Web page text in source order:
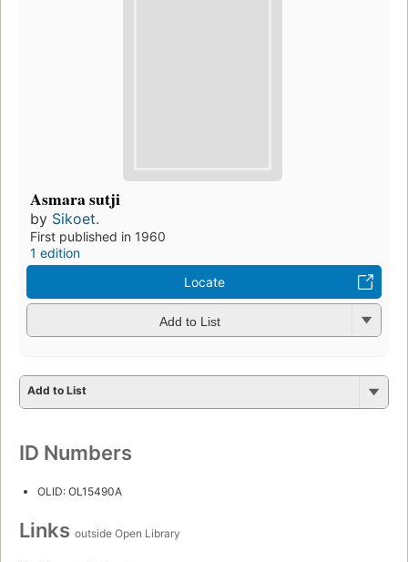
Asmara sutji
by Sikoet.
First published in 1960
1 edition
Locate
Add to List
Add to List
ID Numbers
OLID: OL15490A
Links outside Open Library